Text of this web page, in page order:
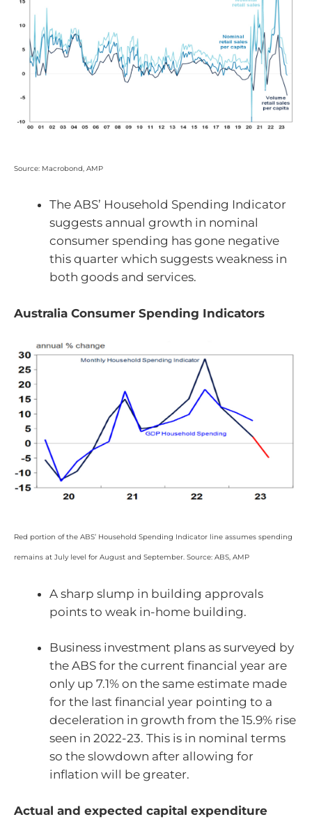
Source: Macrobond, AMP
The ABS’ Household Spending Indicator
suggests annual growth in nominal
consumer spending has gone negative
this quarter which suggests weakness in
both goods and services.
Australia Consumer Spending Indicators
Red portion of the ABS’ Household Spending Indicator line assumes spending
remains at July level for August and September. Source: ABS, AMP
A sharp slump in building approvals
points to weak in-home building.
Business investment plans as surveyed by
the ABS for the current financial year are
only up 7.1% on the same estimate made
for the last financial year pointing to a
deceleration in growth from the 15.9% rise
seen in 2022-23. This is in nominal terms
so the slowdown after allowing for
inflation will be greater.
Actual and expected capital expenditure